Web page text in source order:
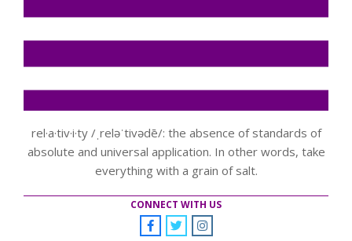
rel·a·tiv·i·ty /ˌreləˈtivədē/: the absence of standards of
absolute and universal application. In other words, take
everything with a grain of salt.
CONNECT WITH US